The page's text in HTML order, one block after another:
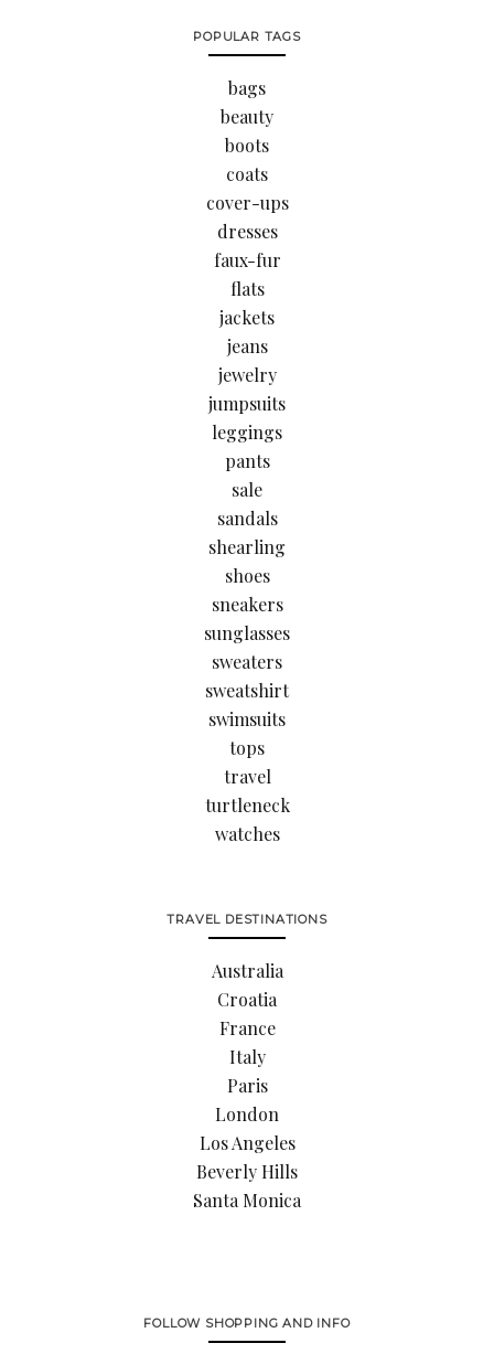
POPULAR TAGS
bags
beauty
boots
coats
cover-ups
dresses
faux-fur
flats
jackets
jeans
jewelry
jumpsuits
leggings
pants
sale
sandals
shearling
shoes
sneakers
sunglasses
sweaters
sweatshirt
swimsuits
tops
travel
turtleneck
watches
TRAVEL DESTINATIONS
Australia
Croatia
France
Italy
Paris
London
Los Angeles
Beverly Hills
Santa Monica
FOLLOW SHOPPING AND INFO